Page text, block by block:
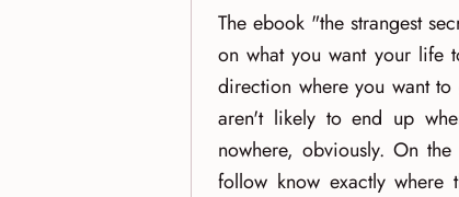
The ebook "the strangest
on what you want your life
direction where you want
aren't likely to end up
nowhere, obviously. On
follow know exactly